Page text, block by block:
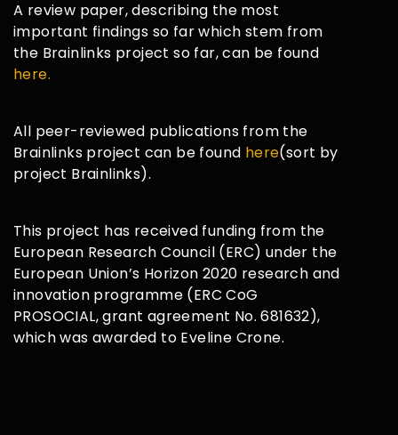
A review paper, describing the most
important findings so far which stem from
the Brainlinks project so far, can be found
here.
All peer-reviewed publications from the
Brainlinks project can be found here(sort by
project Brainlinks).
This project has received funding from the
European Research Council (ERC) under the
European Union’s Horizon 2020 research and
innovation programme (ERC CoG
PROSOCIAL, grant agreement No. 681632),
which was awarded to Eveline Crone.